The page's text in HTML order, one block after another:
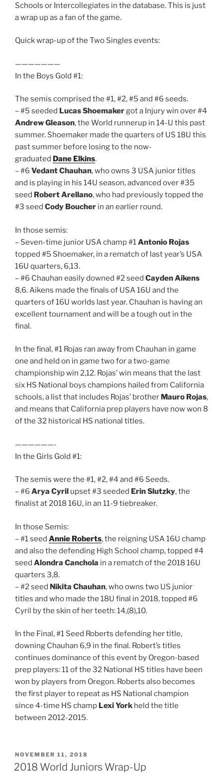
Schools or Intercollegiates in the database. This is just
a wrap up as a fan of the game.
Quick wrap-up of the Two Singles events:
———————
In the Boys Gold #1:
The semis comprised the #1, #2, #5 and #6 seeds.
– #5 seeded Lucas Shoemakergot a Injury win over #4
Andrew Gleason, the World runnerup in 14-U this past
summer. Shoemaker made the quarters of US 18U this
past summer before losing to the now-
graduated Dane Elkins.
– #6 Vedant Chauhan, who owns 3 USA junior titles
and is playing in his 14U season, advanced over #35
seed Robert Arellano, who had previously topped the
#3 seed Cody Boucher in an earlier round.
In those semis:
– Seven-time junior USA champ #1Antonio Rojas
topped #5 Shoemaker, in a rematch of last year’s USA
16U quarters, 6,13.
– #6 Chauhan easily downed #2 seed Cayden Aikens
8,6. Aikens made the finals of USA 16U and the
quarters of 16U worlds last year. Chauhan is having an
excellent tournament and will be a tough out in the
final.
In the final, #1 Rojas ran away from Chauhan in game
one and held on in game two for a two-game
championship win 2,12. Rojas’ win means that the last
six HS National boys champions hailed from California
schools, a list that includes Rojas’ brother Mauro Rojas,
and means that California prep players have now won 8
of the 32 historical HS national titles.
——————-
In the Girls Gold #1:
The semis were the #1, #2, #4 and #6 Seeds.
– #6 Arya Cyril upset #3 seeded Erin Slutzky, the
finalist at 2018 16U, in an 11-9 tiebreaker.
In those Semis:
– #1 seed Annie Roberts, the reigning USA 16U champ
and also the defending High School champ, topped #4
seed Alondra Canchola in a rematch of the 2018 16U
quarters 3,8.
– #2 seed Nikita Chauhan, who owns two US junior
titles and who made the 18U final in 2018, topped #6
Cyril by the skin of her teeth: 14,(8),10.
In the Final, #1 Seed Roberts defending her title,
downing Chauhan 6,9 in the final. Robert’s titles
continues dominance of this event by Oregon-based
prep players: 11 of the 32 National HS titles have been
won by players from Oregon. Roberts also becomes
the first player to repeat as HS National champion
since 4-time HS champ Lexi York held the title
between 2012-2015.
POSTED
ON
NOVEMBER 11, 2018
2018 World Juniors Wrap-Up